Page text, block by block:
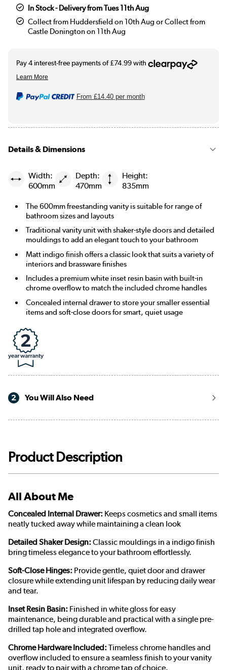
In Stock - Delivery from Tues 11th Aug
Collect from Huddersfield on 10th Aug or Collect from
Castle Donington on 11th Aug
From £14.40per month
Details & Dimensions
Width:
600mm
Depth:
470mm
Height:
835mm
The 600mm freestanding vanity is suitable for range of
bathroom sizes and layouts
Traditional vanity unit with shaker-style doors and detailed
mouldings to add an elegant touch to your bathroom
Matt indigo finish offers a classic look that suits a variety of
interiors and brassware finishes
Includes a premium white inset resin basin with built-in
chrome overflow to match the included chrome handles
Concealed internal drawer to store your smaller essential
items and soft-close doors for smart, quiet usage
2 You Will Also Need
Product Description
All About Me
Concealed Internal Drawer: Keeps cosmetics and small items
neatly tucked away while maintaining a clean look
Detailed Shaker Design: Classic mouldings in a indigo finish
bring timeless elegance to your bathroom effortlessly.
Soft-Close Hinges: Provide gentle, quiet door and drawer
closure while extending unit lifespan by reducing daily wear
and tear.
Inset Resin Basin: Finished in white gloss for easy
maintenance, being durable and practical with a single pre-
drilled tap hole and integrated overflow.
Chrome Hardware Included: Timeless chrome handles and
overflow included to ensure a seamless finish to your vanity
unit, ready to pair with a chrome tap of choice.